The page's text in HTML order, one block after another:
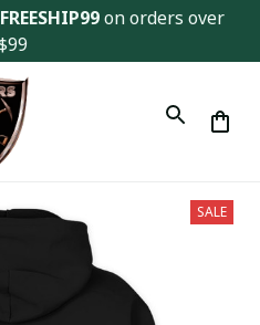
FREESHIP99 on orders over
SALE